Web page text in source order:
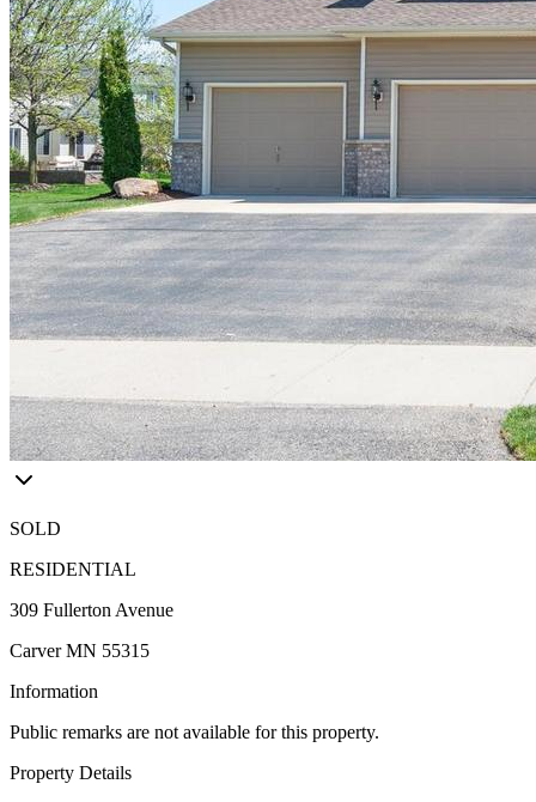
SOLD
RESIDENTIAL
309 Fullerton Avenue
Carver MN 55315
Information
Public remarks are not available for this property.
Property Details